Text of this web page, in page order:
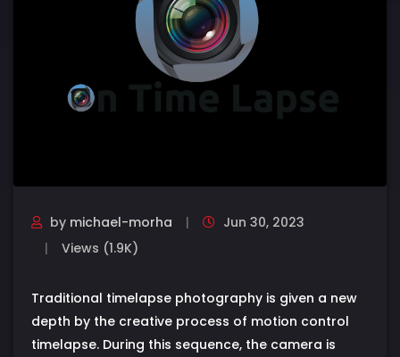
by michael-morha
Jun 30, 2023
Views (1.9K)
Traditional timelapse photography is given a new
depth by the creative process of motion control
timelapse. During this sequence, the camera is